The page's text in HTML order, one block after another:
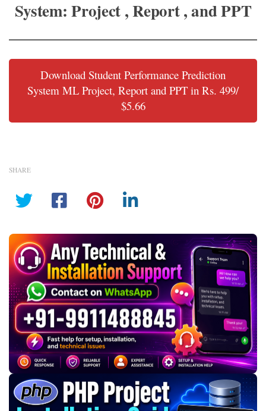
System: Project , Report , and PPT
Download Student Performance Prediction
System ML Project, Report and PPT in Rs. 499/
$5.66
SHARE